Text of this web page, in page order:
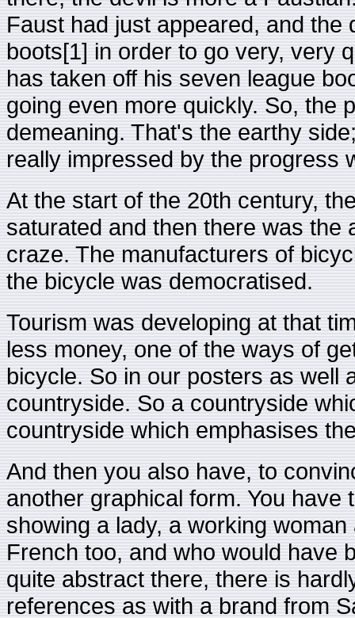
Faust had just appeared, and
boots[1] in order to go very, very
has taken off his seven league
going even more quickly. So, the
demeaning. That's the earthy
really impressed by the progress
At the start of the 20th century,
saturated and then there was the
craze. The manufacturers of
the bicycle was democratised.
Tourism was developing at that
less money, one of the ways of
bicycle. So in our posters as well
countryside. So a countryside
countryside which emphasises
And then you also have, to
another graphical form. You
showing a lady, a working
French too, and who would have
quite abstract there, there is
references as with a brand from